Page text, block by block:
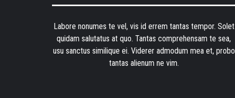
Labore nonumes te vel, vis id errem tantas tempor. Solet
quidam salutatus at quo. Tantas comprehensam te sea,
usu sanctus similique ei. Viderer admodum mea et, probo
tantas alienum ne vim.